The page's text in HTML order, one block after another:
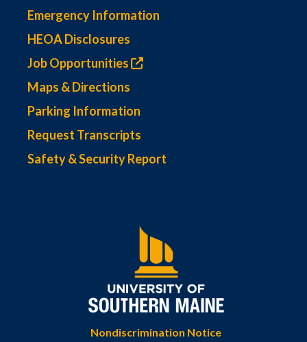
Emergency Information
HEOA Disclosures
Job Opportunities
Maps & Directions
Parking Information
Request Transcripts
Safety & Security Report
Nondiscrimination Notice